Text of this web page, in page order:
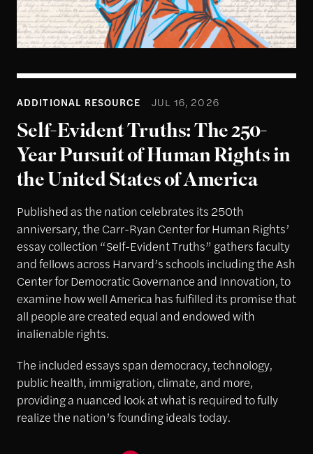
1
ADDITIONAL RESOURCE JUL 16, 2026
Self-Evident Truths: The 250-
Year Pursuit of Human Rights in
the United States of America
Published as the nation celebrates its 250th
anniversary, the Carr-Ryan Center for Human Rights’
essay collection “Self-Evident Truths” gathers faculty
and fellows across Harvard’s schools including the Ash
Center for Democratic Governance and Innovation, to
examine how well America has fulfilled its promise that
all people are created equal and endowed with
inalienable rights.
The included essays span democracy, technology,
public health, immigration, climate, and more,
providing a nuanced look at what is required to fully
realize the nation’s founding ideals today.